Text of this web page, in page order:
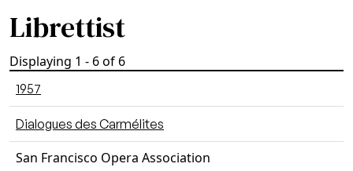
Librettist
Displaying 1 - 6 of 6
1957
Dialogues des Carmélites
San Francisco Opera Association